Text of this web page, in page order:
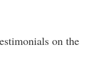
on the